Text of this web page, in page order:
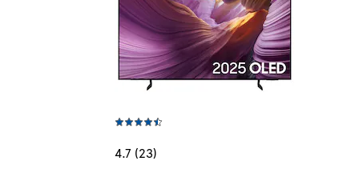
4.7 (23)